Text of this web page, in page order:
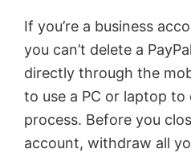
i
If you’re a business
you can’t delete a
directly through the
to use a PC or laptop
process. Before you
account, withdraw all